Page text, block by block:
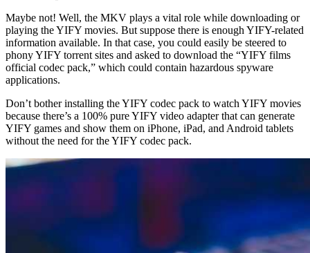
Maybe not! Well, the MKV plays a vital role while downloading or
playing the YIFY movies. But suppose there is enough YIFY-related
information available. In that case, you could easily be steered to
phony YIFY torrent sites and asked to download the “YIFY films
official codec pack,” which could contain hazardous spyware
applications.
Don’t bother installing the YIFY codec pack to watch YIFY movies
because there’s a 100% pure YIFY video adapter that can generate
YIFY games and show them on iPhone, iPad, and Android tablets
without the need for the YIFY codec pack.